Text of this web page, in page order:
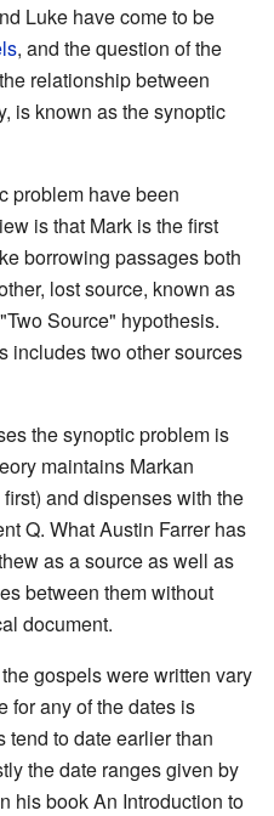
Luke have come to be
, and the question of the
relationship between
is known as the synoptic
problem have been
is that Mark is the first
borrowing passages both
lost source, known as
Source" hypothesis.
includes two other sources
the synoptic problem is
maintains Markan
and dispenses with the
Q. What Austin Farrer has
as a source as well as
between them without
document.
gospels were written vary
for any of the dates is
tend to date earlier than
the date ranges given by
his book An Introduction to